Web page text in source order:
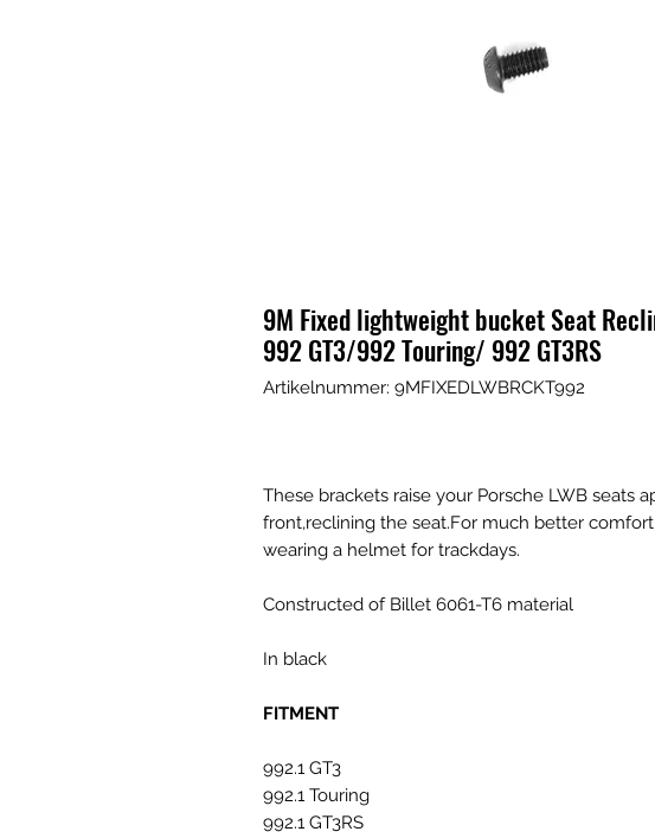
9M Fixed lightweight bucket Seat
992 GT3/992 Touring/ 992 GT3RS
Artikelnummer: 9MFIXEDLWBRCKT992
These brackets raise your Porsche LWB seats
front,reclining the seat.For much better
wearing a helmet for trackdays.
Constructed of Billet 6061-T6 material
In black
FITMENT
992.1 GT3
992.1 Touring
992.1 GT3RS